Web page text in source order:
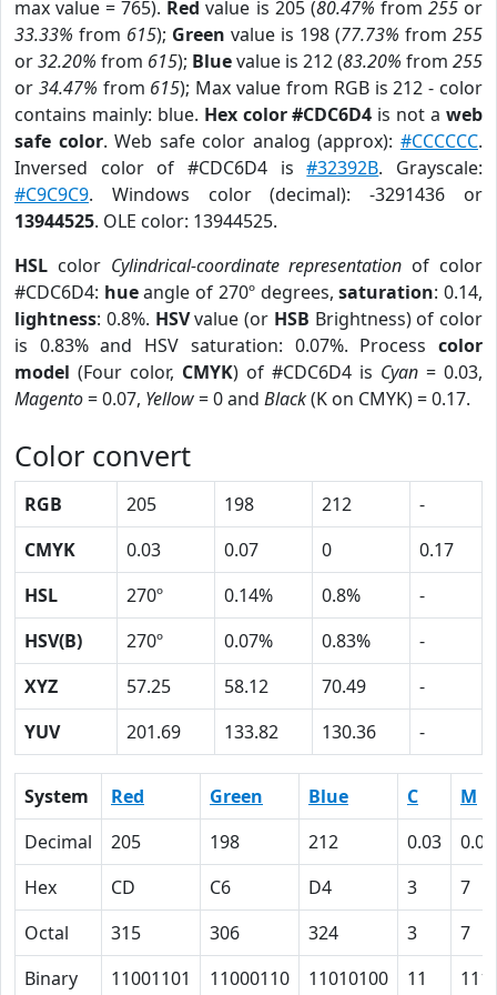
max value = 765). Red value is 205 (80.47% from 255or
33.33% from 615); Green value is 198 (77.73% from 255
or32.20% from 615); Bluevalue is 212 (83.20% from 255
or 34.47% from 615); Max value from RGB is 212 - color
contains mainly: blue. Hex color #CDC6D4 is not aweb
safe color. Web safe color analog (approx):#CCCCCC.
Inversed color of #CDC6D4 is#32392B. Grayscale:
#C9C9C9. Windows color (decimal): -3291436 or
13944525. OLE color: 13944525.
HSL color Cylindrical-coordinate representation of color
#CDC6D4: hueangle of 270º degrees,saturation: 0.14,
lightness: 0.8%. HSVvalue (or HSB Brightness) of color
is 0.83% and HSV saturation: 0.07%. Process color
model (Four color, CMYK) of #CDC6D4 is Cyan = 0.03,
Magento= 0.07, Yellow= 0 and Black(K on CMYK) = 0.17.
Color convert
RGB 205 198 212
-
CMYK
0.03 0.07 0
0.17
HSL
270º 0.14% 0.8%
-
HSV(B)
270º 0.07% 0.83%
-
XYZ
57.25 58.12 70.49
-
YUV
201.69 133.82 130.36 -
System Red Green Blue C
M
Decimal
205 198 212 0.03
0.07
Hex
CD C6 D4 3
7
Octal
315 306 324 3
7
Binary
11001101 11000110 11010100 11 111